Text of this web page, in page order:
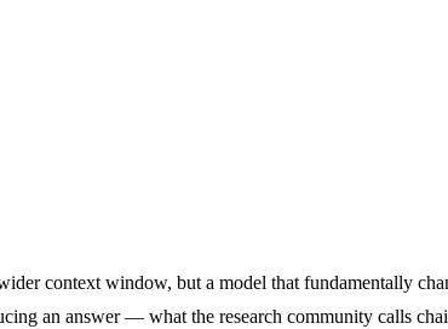
context window, but a model that fundamentally
an answer — what the research community calls